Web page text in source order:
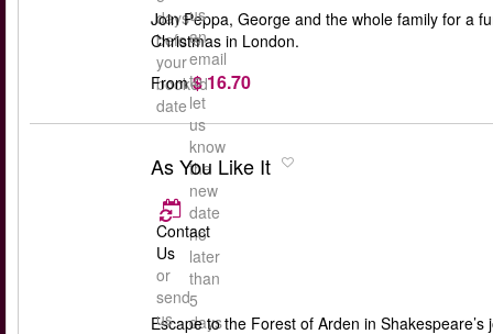
days
before
your
booked
date
us
an
email
to
let
us
know
the
new
date
no
later
than
5
days
Join Peppa, George and the whole family for a
Christmas in London.
From $ 16.70
As You Like It
Contact
Us
or
send
us
Escape to the Forest of Arden in